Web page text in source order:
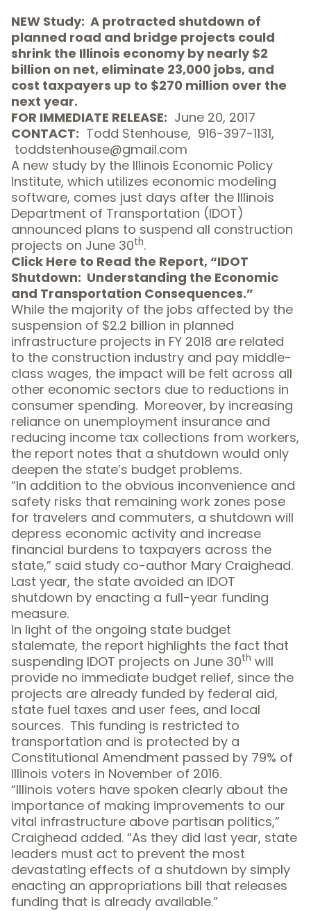
NEW Study: A protracted shutdown of
planned road and bridge projects could
shrink the Illinois economy by nearly $2
billion on net, eliminate 23,000 jobs, and
cost taxpayers up to $270 million over the
next year.
FOR IMMEDIATE RELEASE: June 20, 2017
CONTACT: Todd Stenhouse, 916-397-1131,
toddstenhouse@gmail.com
A new study by the Illinois Economic Policy
Institute, which utilizes economic modeling
software, comes just days after the Illinois
Department of Transportation (IDOT)
announced plans to suspend all construction
projects on June 30th.
Click Here to Read the Report, “IDOT
Shutdown: Understanding the Economic
and Transportation Consequences.”
While the majority of the jobs affected by the
suspension of $2.2 billion in planned
infrastructure projects in FY 2018 are related
to the construction industry and pay middle-
class wages, the impact will be felt across all
other economic sectors due to reductions in
consumer spending. Moreover, by increasing
reliance on unemployment insurance and
reducing income tax collections from workers,
the report notes that a shutdown would only
deepen the state’s budget problems.
“In addition to the obvious inconvenience and
safety risks that remaining work zones pose
for travelers and commuters, a shutdown will
depress economic activity and increase
financial burdens to taxpayers across the
state,” said study co-author Mary Craighead.
Last year, the state avoided an IDOT
shutdown by enacting a full-year funding
measure.
In light of the ongoing state budget
stalemate, the report highlights the fact that
suspending IDOT projects on June 30th will
provide no immediate budget relief, since the
projects are already funded by federal aid,
state fuel taxes and user fees, and local
sources. This funding is restricted to
transportation and is protected by a
Constitutional Amendment passed by 79% of
Illinois voters in November of 2016.
“Illinois voters have spoken clearly about the
importance of making improvements to our
vital infrastructure above partisan politics,”
Craighead added. “As they did last year, state
leaders must act to prevent the most
devastating effects of a shutdown by simply
enacting an appropriations bill that releases
funding that is already available.”